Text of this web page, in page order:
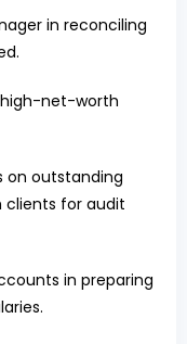
in reconciling
high-net-worth
on outstanding
for audit
in preparing